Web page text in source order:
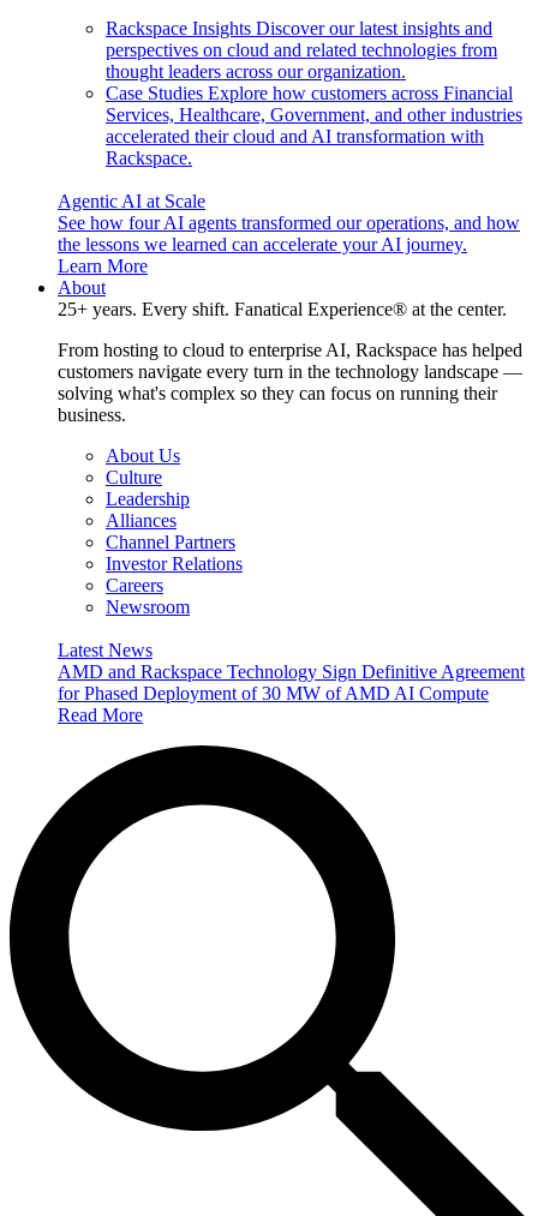
Rackspace Insights Discover our latest insights and
perspectives on cloud and related technologies from
thought leaders across our organization.
Case Studies Explore how customers across Financial
Services, Healthcare, Government, and other industries
accelerated their cloud and AI transformation with
Rackspace.
Agentic AI at Scale
See how four AI agents transformed our operations, and how
the lessons we learned can accelerate your AI journey.
Learn More
About
25+ years. Every shift. Fanatical Experience® at the center.
From hosting to cloud to enterprise AI, Rackspace has helped
customers navigate every turn in the technology landscape —
solving what's complex so they can focus on running their
business.
About Us
Culture
Leadership
Alliances
Channel Partners
Investor Relations
Careers
Newsroom
Latest News
AMD and Rackspace Technology Sign Definitive Agreement
for Phased Deployment of 30 MW of AMD AI Compute
Read More